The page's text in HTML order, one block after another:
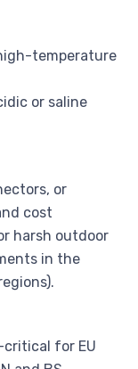
temperature
or saline
or
cost
harsh outdoor
in the
for EU